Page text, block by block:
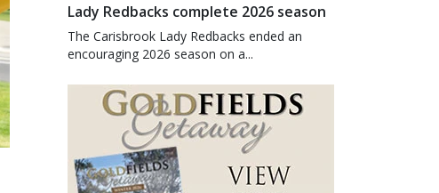
Lady Redbacks complete 2026 season
The Carisbrook Lady Redbacks ended an
encouraging 2026 season on a...